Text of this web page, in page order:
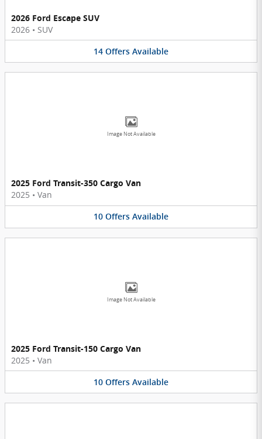
2026 Ford Escape SUV
2026 • SUV
14 Offers Available
Image Not Available
2025 Ford Transit-350 Cargo Van
2025 • Van
10 Offers Available
Image Not Available
2025 Ford Transit-150 Cargo Van
2025 • Van
10 Offers Available